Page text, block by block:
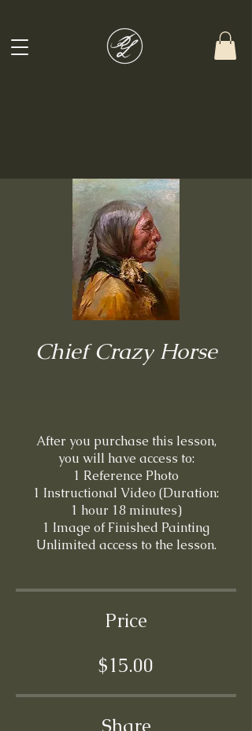
Chief Crazy Horse
After you purchase this lesson,
you will have access to:
1 Reference Photo
1 Instructional Video (Duration:
1 hour 18 minutes)
1 Image of Finished Painting
Price
$15.00
Share